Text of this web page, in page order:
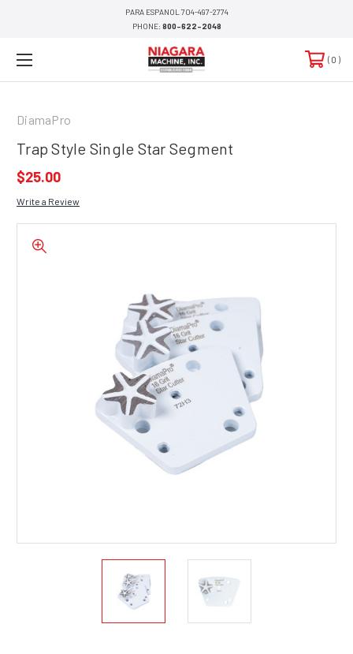
PARA ESPANOL 704-497-2774
PHONE:800-622-2048
0
DiamaPro
Trap Style Single Star Segment
$25.00
Write a Review